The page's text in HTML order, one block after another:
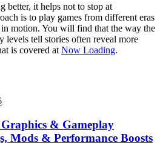
better, it helps not to stop at
is to play games from different eras
in motion. You will find that the way the
levels tell stories often reveal more
is covered at Now Loading.
& Gameplay
Mods & Performance Boosts